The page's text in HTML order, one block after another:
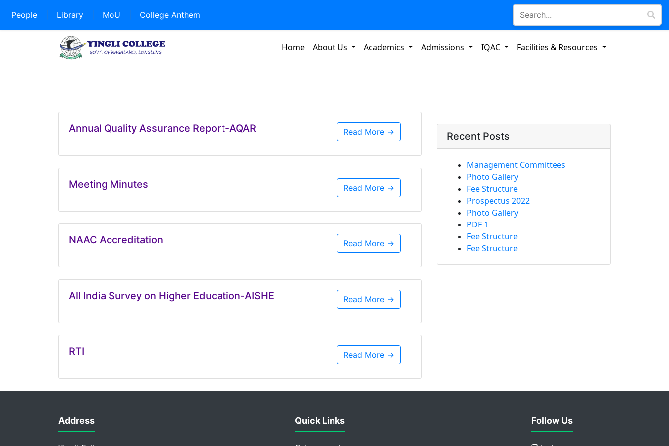
People Library MoU College Anthem
Home About Us Academics Admissions IQAC Facilities & Resources
Annual Quality Assurance Report-AQAR Read More →
Meeting Minutes Read More →
NAAC Accreditation Read More →
All India Survey on Higher Education-AISHE Read More →
RTI Read More →
Recent Posts
Management Committees
Photo Gallery
Fee Structure
Prospectus 2022
Photo Gallery
PDF 1
Fee Structure
Fee Structure
Address Quick Links Follow Us